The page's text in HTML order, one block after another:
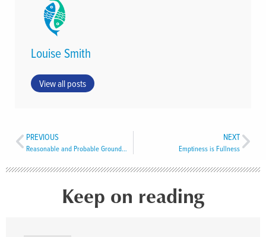
Louise Smith
View all posts
PREVIOUS
Reasonable and Probable Grounds to Believe
NEXT
Emptiness is Fullness
Keep on reading